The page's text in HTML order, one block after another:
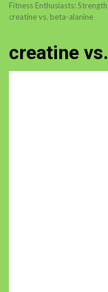
Fitness Enthusiasts:
creatine vs. beta-alanine
creatine